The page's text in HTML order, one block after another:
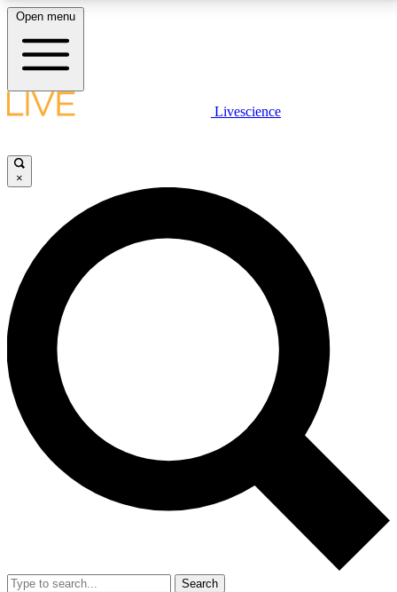
LIVE SCIENCE PLUS
JOIN FREE
LIVE SCIENCE PRO
Unlimited access to our exclusive features, expert analysis and in-depth
interviews, all ad-free
No ads, ever
Exclusive, original
reporting
video
Member-only features
Open menu
Livescience
×
Search